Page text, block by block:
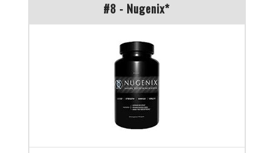
#8 - Nugenix*